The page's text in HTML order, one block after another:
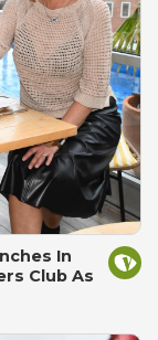
In
Club As